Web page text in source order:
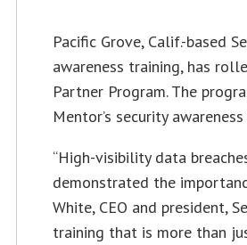
Pacific Grove, Calif.-based
awareness training, has
Partner Program. The
Mentor’s security
“High-visibility data
demonstrated the
White, CEO and president,
training that is more than